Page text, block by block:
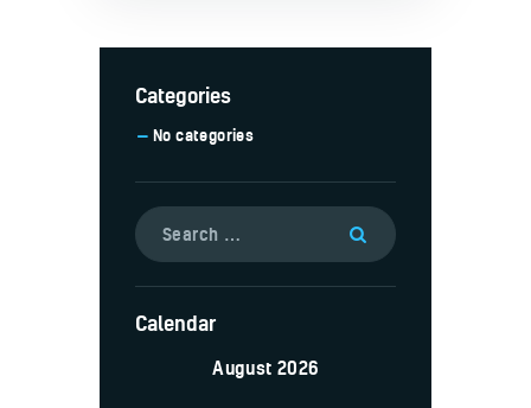
Categories
No categories
Calendar
August 2026